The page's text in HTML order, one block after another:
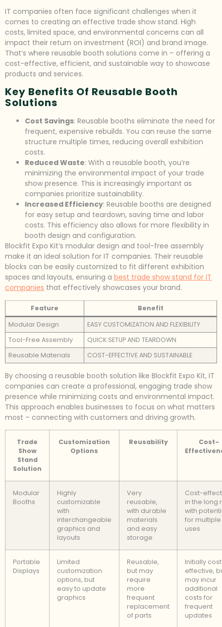
IT companies often face significant challenges when it
comes to creating an effective trade show stand. High
costs, limited space, and environmental concerns can all
impact their return on investment (ROI) and brand image.
That’s where reusable booth solutions come in – offering a
cost-effective, efficient, and sustainable way to showcase
products and services.
Key Benefits Of Reusable Booth
Solutions
Cost Savings: Reusable booths eliminate the need for
frequent, expensive rebuilds. You can reuse the same
structure multiple times, reducing overall exhibition
costs.
Reduced Waste: With a reusable booth, you’re
minimizing the environmental impact of your trade
show presence. This is increasingly important as
companies prioritize sustainability.
Increased Efficiency: Reusable booths are designed
for easy setup and teardown, saving time and labor
costs. This efficiency also allows for more flexibility in
booth design and configuration.
Blockfit Expo Kit’s modular design and tool-free assembly
make it an ideal solution for IT companies. Their reusable
blocks can be easily customized to fit different exhibition
spaces and layouts, ensuring a best trade show stand for IT
companies that effectively showcases your brand.
Feature
Benefit
Modular Design
EASY CUSTOMIZATION AND FLEXIBILITY
Tool-Free Assembly
QUICK SETUP AND TEARDOWN
Reusable Materials
COST-EFFECTIVE AND SUSTAINABLE
By choosing a reusable booth solution like Blockfit Expo Kit, IT
companies can create a professional, engaging trade show
presence while minimizing costs and environmental impact.
This approach enables businesses to focus on what matters
most – connecting with customers and driving growth.
Trade
Show
Stand
Solution
Customization
Options
Reusability
Cost-
Modular
Booths
Highly
customizable
with
interchangeable
graphics and
layouts
Very
reusable,
with durable
materials
and easy
storage
Cost-
in the long
with
for multiple
uses
Portable
Displays
Limited
customization
options, but
easy to update
graphics
Reusable,
but may
require
more
frequent
replacement
of parts
Initially
effective,
may incur
additional
costs for
frequent
updates